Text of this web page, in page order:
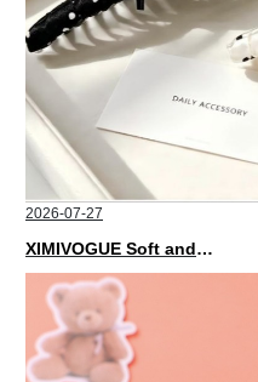
2026-07-27
XIMIVOGUE Soft and Stylish Neutral Colored Hair Accessories for Any Outfit